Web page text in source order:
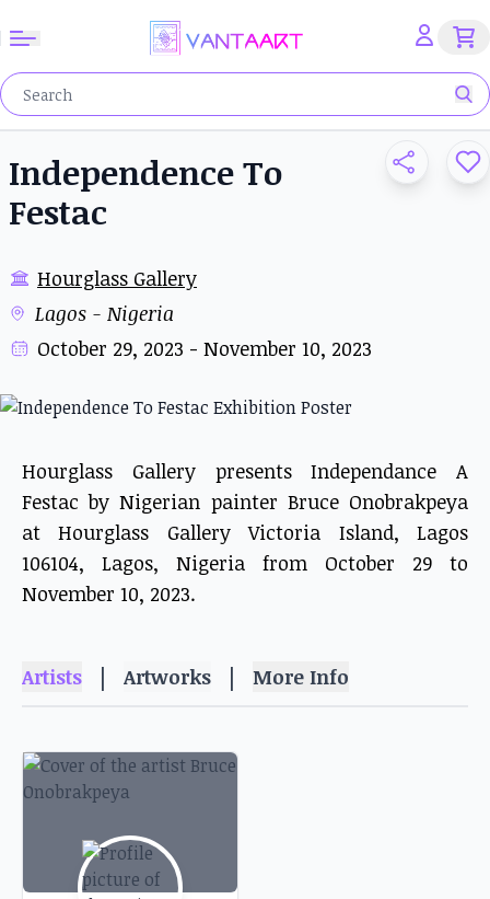
Independence To
Festac
Hourglass Gallery
Lagos - Nigeria
October 29, 2023 - November 10, 2023
Hourglass Gallery presents Independance A
Festac by Nigerian painter Bruce Onobrakpeya
at Hourglass Gallery Victoria Island, Lagos
106104, Lagos, Nigeria from October 29 to
November 10, 2023.
Artists | Artworks | More Info